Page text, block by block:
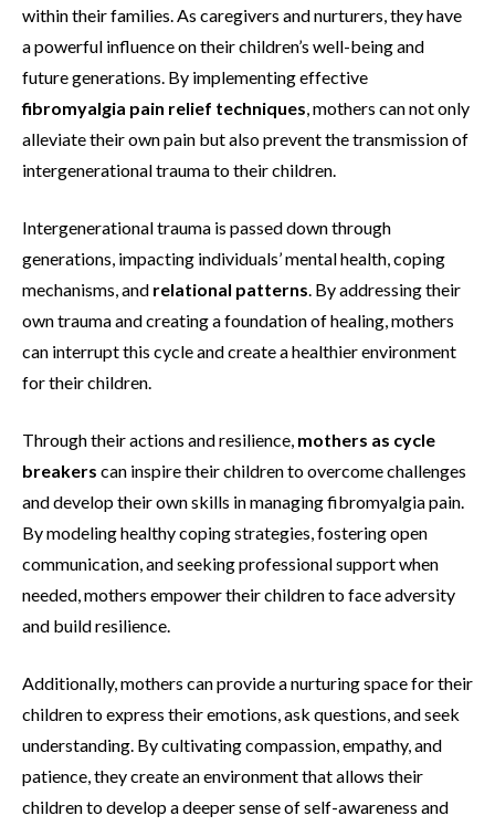
within their families. As caregivers and nurturers, they have
a powerful influence on their children’s well-being and
future generations. By implementing effective
fibromyalgia pain relief techniques, mothers can not only
alleviate their own pain but also prevent the transmission of
intergenerational trauma to their children.
Intergenerational trauma is passed down through
generations, impacting individuals’ mental health, coping
mechanisms, and relational patterns. By addressing their
own trauma and creating a foundation of healing, mothers
can interrupt this cycle and create a healthier environment
for their children.
Through their actions and resilience, mothers as cycle
breakers can inspire their children to overcome challenges
and develop their own skills in managing fibromyalgia pain.
By modeling healthy coping strategies, fostering open
communication, and seeking professional support when
needed, mothers empower their children to face adversity
and build resilience.
Additionally, mothers can provide a nurturing space for their
children to express their emotions, ask questions, and seek
understanding. By cultivating compassion, empathy, and
patience, they create an environment that allows their
children to develop a deeper sense of self-awareness and